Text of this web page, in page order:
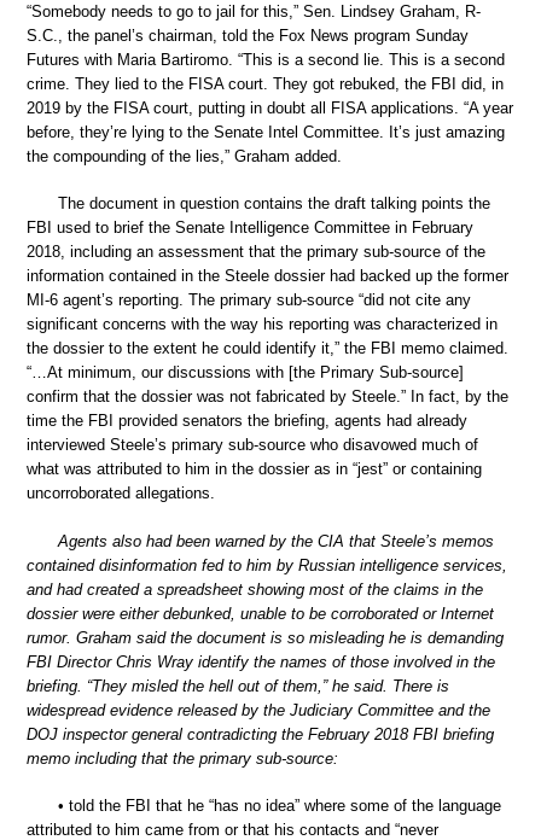
“Somebody needs to go to jail for this,” Sen. Lindsey Graham, R-
S.C., the panel’s chairman, told the Fox News program Sunday
Futures with Maria Bartiromo. “This is a second lie. This is a second
crime. They lied to the FISA court. They got rebuked, the FBI did, in
2019 by the FISA court, putting in doubt all FISA applications. “A year
before, they’re lying to the Senate Intel Committee. It’s just amazing
the compounding of the lies,” Graham added.
The document in question contains the draft talking points the
FBI used to brief the Senate Intelligence Committee in February
2018, including an assessment that the primary sub-source of the
information contained in the Steele dossier had backed up the former
MI-6 agent’s reporting. The primary sub-source “did not cite any
significant concerns with the way his reporting was characterized in
the dossier to the extent he could identify it,” the FBI memo claimed.
“…At minimum, our discussions with [the Primary Sub-source]
confirm that the dossier was not fabricated by Steele.” In fact, by the
time the FBI provided senators the briefing, agents had already
interviewed Steele’s primary sub-source who disavowed much of
what was attributed to him in the dossier as in “jest” or containing
uncorroborated allegations.
Agents also had been warned by the CIA that Steele’s memos
contained disinformation fed to him by Russian intelligence services,
and had created a spreadsheet showing most of the claims in the
dossier were either debunked, unable to be corroborated or Internet
rumor. Graham said the document is so misleading he is demanding
FBI Director Chris Wray identify the names of those involved in the
briefing. “They misled the hell out of them,” he said. There is
widespread evidence released by the Judiciary Committee and the
DOJ inspector general contradicting the February 2018 FBI briefing
memo including that the primary sub-source:
• told the FBI that he “has no idea” where some of the language
attributed to him came from or that his contacts and “never